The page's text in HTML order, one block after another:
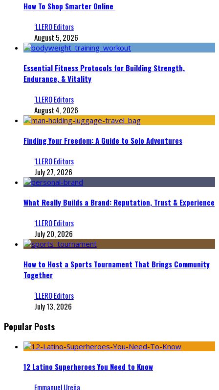
How To Shop Smarter Online
‘LLERO Editors
August 5, 2026
Essential Fitness Protocols for Building Strength,
Endurance, & Vitality
‘LLERO Editors
August 4, 2026
Finding Your Freedom: A Guide to Solo Adventures
‘LLERO Editors
July 27, 2026
What Really Builds a Brand: Reputation, Trust & Experience
‘LLERO Editors
July 20, 2026
How to Host a Sports Tournament That Brings Community
Together
‘LLERO Editors
July 13, 2026
Popular Posts
12 Latino Superheroes You Need to Know
Emmanuel Ureña